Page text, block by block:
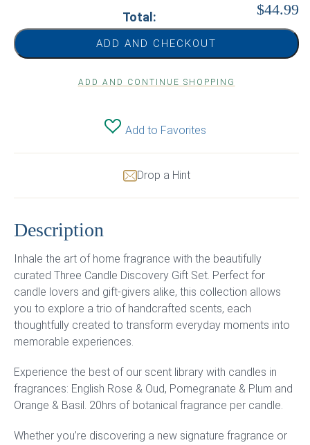
Total: $44.99
ADD AND CHECKOUT
ADD AND CONTINUE SHOPPING
Add to Favorites
Drop a Hint
Description
Inhale the art of home fragrance with the beautifully
curated Three Candle Discovery Gift Set. Perfect for
candle lovers and gift-givers alike, this collection allows
you to explore a trio of handcrafted scents, each
thoughtfully created to transform everyday moments into
memorable experiences.
Experience the best of our scent library with candles in
fragrances: English Rose & Oud, Pomegranate & Plum and
Orange & Basil. 20hrs of botanical fragrance per candle.
Whether you’re discovering a new signature fragrance or